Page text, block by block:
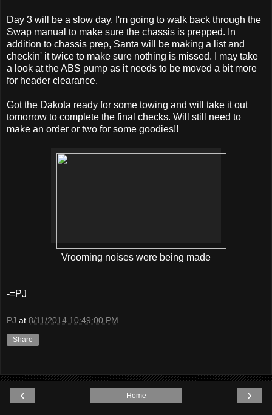
Day 3 will be a slow day. I'm going to walk back through the
Swap manual to make sure the chassis is prepped. In
addition to chassis prep, Santa will be making a list and
checkin' it twice to make sure nothing is missed. I may take
a look at the ABS pump as it needs to be moved a bit more
for header clearance.
Got the Dakota ready for some towing and will take it out
tomorrow to complete the final checks. Will still need to
make an order or two for some goodies!!
Vrooming noises were being made
-=PJ
PJ at 8/11/2014 10:49:00 PM
Share
‹ ›
Home